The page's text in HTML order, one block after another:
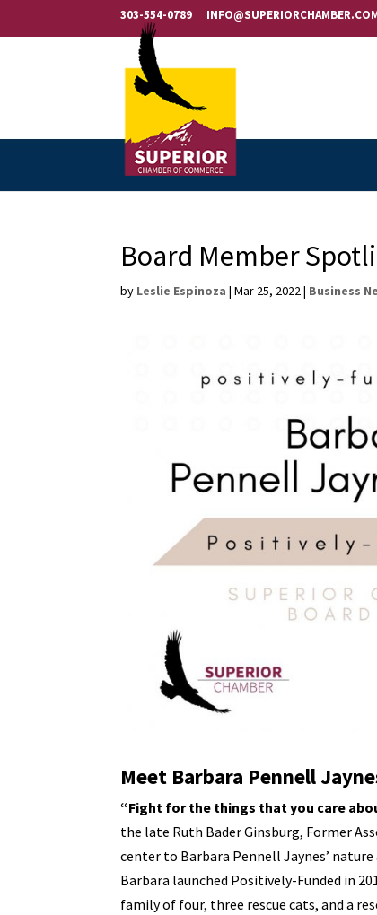
303-554-0789
Board Member
by Leslie Espinoza |Mar 25, 2022| Business
Meet Barbara Pennell
“Fight for the things that you care
the late Ruth Bader Ginsburg, Former
center to Barbara Pennell Jaynes’
Barbara launched Positively-Funded in
family of four, three rescue cats, and a